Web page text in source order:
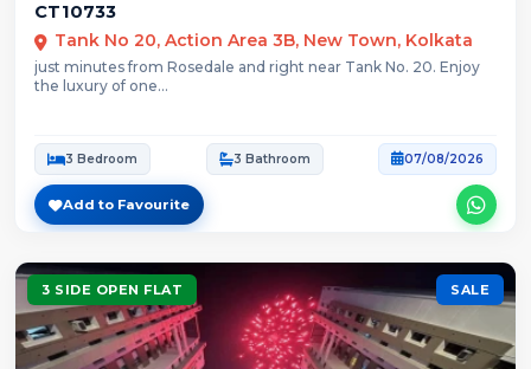
CT10733
Tank No 20, Action Area 3B, New Town, Kolkata
just minutes from Rosedale and right near Tank No. 20. Enjoy
the luxury of one...
3 Bedroom 3 Bathroom 07/08/2026
Add to Favourite
3 SIDE OPEN FLAT SALE